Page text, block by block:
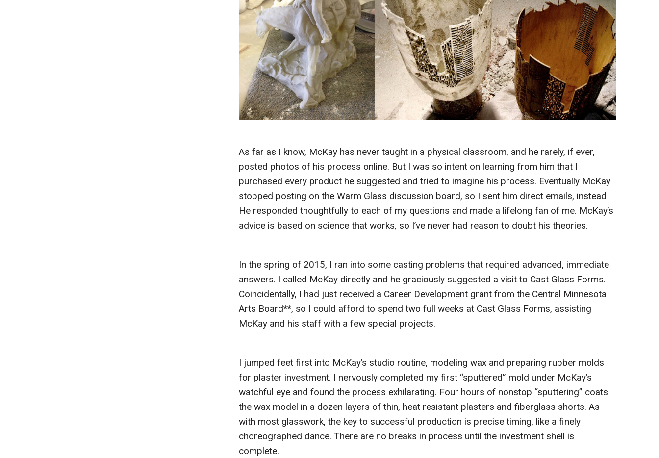
As far as I know, McKay has never taught in a physical classroom, and he rarely, if ever,
posted photos of his process online. But I was so intent on learning from him that I
purchased every product he suggested and tried to imagine his process. Eventually McKay
stopped posting on the Warm Glass discussion board, so I sent him direct emails, instead!
He responded thoughtfully to each of my questions and made a lifelong fan of me. McKay’s
advice is based on science that works, so I’ve never had reason to doubt his theories.
In the spring of 2015, I ran into some casting problems that required advanced, immediate
answers. I called McKay directly and he graciously suggested a visit to Cast Glass Forms.
Coincidentally, I had just received a Career Development grant from the Central Minnesota
Arts Board**, so I could afford to spend two full weeks at Cast Glass Forms, assisting
McKay and his staff with a few special projects.
I jumped feet first into McKay’s studio routine, modeling wax and preparing rubber molds
for plaster investment. I nervously completed my first “sputtered” mold under McKay’s
watchful eye and found the process exhilarating. Four hours of nonstop “sputtering” coats
the wax model in a dozen layers of thin, heat resistant plasters and fiberglass shorts. As
with most glasswork, the key to successful production is precise timing, like a finely
choreographed dance. There are no breaks in process until the investment shell is
complete.